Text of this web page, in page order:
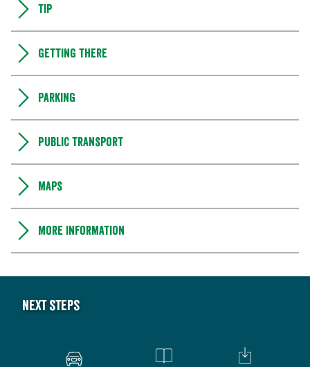
Tip
Getting there
Parking
Public transport
Maps
More information
Next steps